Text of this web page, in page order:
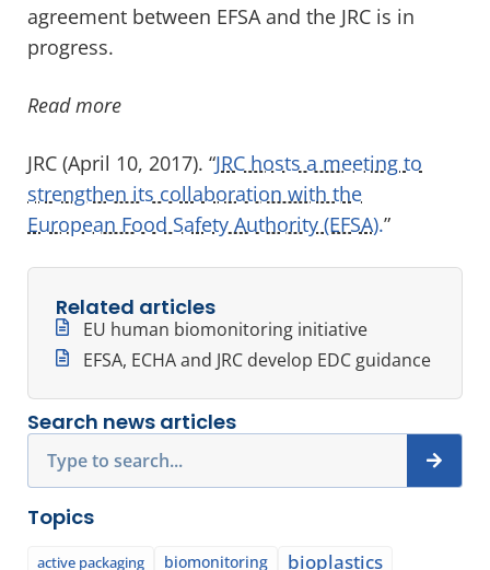
agreement between EFSA and the JRC is in
progress.
Read more
JRC (April 10, 2017). “JRC hosts a meeting to
strengthen its collaboration with the
European Food Safety Authority (EFSA).”
Related articles
EU human biomonitoring initiative
EFSA, ECHA and JRC develop EDC guidance
Search news articles
Topics
active packaging biomonitoring bioplastics